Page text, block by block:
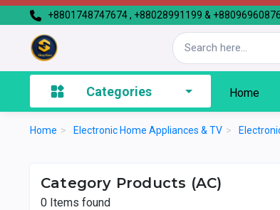
+8801748747674 , +88028991199 &
Categories Home
Home > Electronic Home Appliances & TV >
Category Products (AC)
0 Items found